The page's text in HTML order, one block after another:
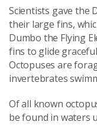
Scientists gave the
their large fins,
Dumbo the Flying
fins to glide
Octopuses are
invertebrates
Of all known
be found in waters